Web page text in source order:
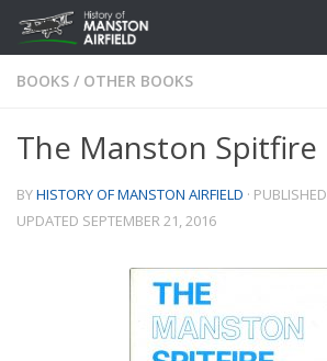
Skip to content
BOOKS / OTHER BOOKS
The Manston Spitfire
BYHISTORY OF MANSTON AIRFIELD · PUBLISHED
UPDATED SEPTEMBER 21, 2016